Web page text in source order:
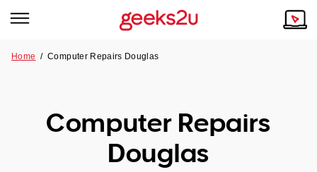
Tech emergency?
Our Remote IT Support Service is the answer.
Our Story
Home /Computer Repairs Douglas
Computer Repairs
Douglas